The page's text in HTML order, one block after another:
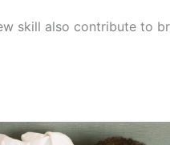
skill also contribute to